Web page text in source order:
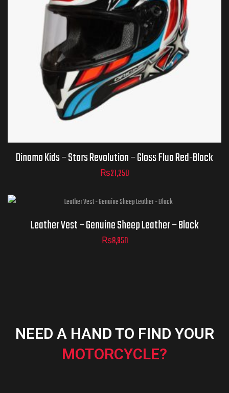
ADD TO
Dinamo Kids – Stars Revolution – Gloss Fluo Red-Black
₨21,250
Leather Vest – Genuine Sheep Leather – Black
₨8,950
NEED A HAND TO FIND YOUR
MOTORCYCLE?